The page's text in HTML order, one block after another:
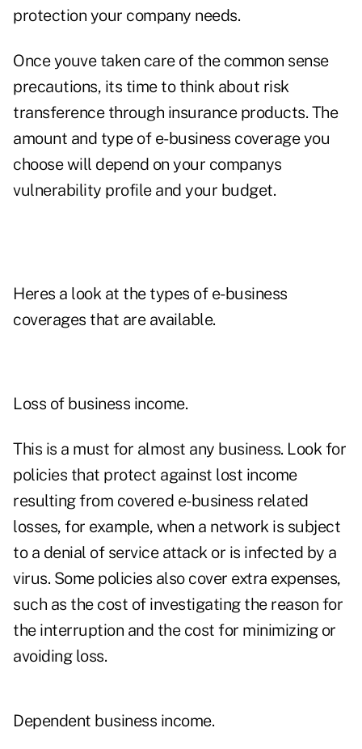
protection your company needs.
Once youve taken care of the common sense
precautions, its time to think about risk
transference through insurance products. The
amount and type of e-business coverage you
choose will depend on your companys
vulnerability profile and your budget.
Heres a look at the types of e-business
coverages that are available.
Loss of business income.
This is a must for almost any business. Look for
policies that protect against lost income
resulting from covered e-business related
losses, for example, when a network is subject
to a denial of service attack or is infected by a
virus. Some policies also cover extra expenses,
such as the cost of investigating the reason for
the interruption and the cost for minimizing or
avoiding loss.
Dependent business income.